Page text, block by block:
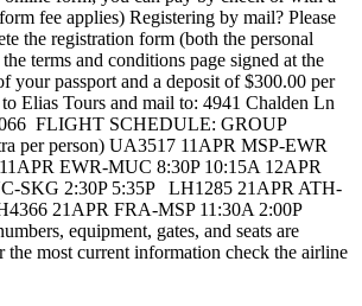
fee applies) Registering by mail? Please
the registration form (both the personal
terms and conditions page signed at the
your passport and a deposit of $300.00 per
Elias Tours and mail to: 4941 Chalden Ln
FLIGHT SCHEDULE: GROUP
per person) UA3517 11APR MSP-EWR
EWR-MUC 8:30P 10:15A 12APR
SKG 2:30P 5:35P LH1285 21APR ATH-
21APR FRA-MSP 11:30A 2:00P
equipment, gates, and seats are
the most current information check the airline